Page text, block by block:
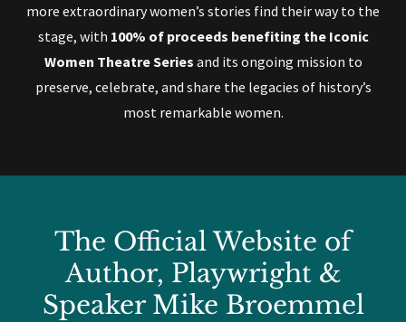
more extraordinary women’s stories find their way to the
stage, with 100% of proceeds benefiting the Iconic
Women Theatre Series and its ongoing mission to
preserve, celebrate, and share the legacies of history’s
most remarkable women.
The Official Website of
Author, Playwright &
Speaker Mike Broemmel